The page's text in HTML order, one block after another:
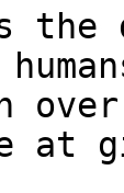
the
at